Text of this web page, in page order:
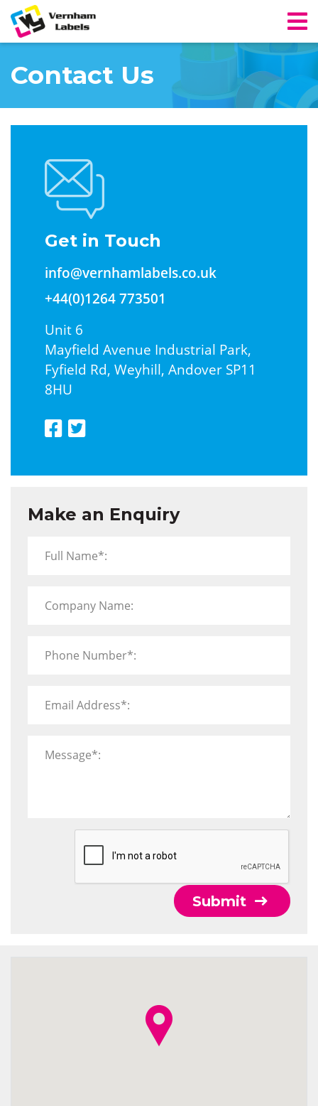
Contact Us
Get in Touch
info@vernhamlabels.co.uk
+44(0)1264 773501
Unit 6
Mayfield Avenue Industrial Park,
Fyfield Rd, Weyhill, Andover SP11
8HU
Make an Enquiry
Full Name*:
Company Name:
Phone Number*:
Email Address*:
Message*:
Submit